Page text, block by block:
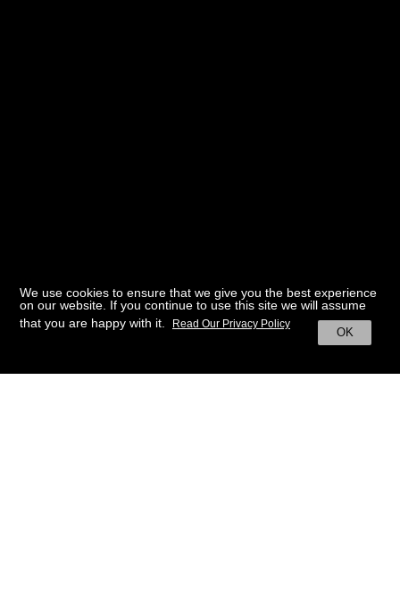
We use cookies to ensure that we give you the best experience
on our website. If you continue to use this site we will assume
that you are happy with it.
OK
Read Our Privacy Policy